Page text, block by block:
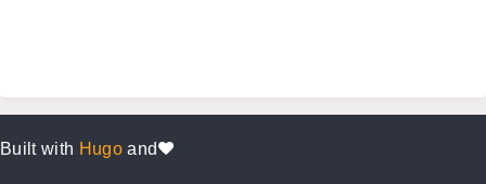
Built with Hugoand